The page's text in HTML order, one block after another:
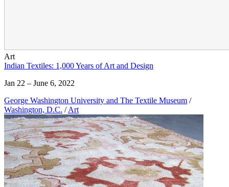
Art
Indian Textiles: 1,000 Years of Art and Design
Jan 22 – June 6, 2022
George Washington University and The Textile Museum /
Washington, D.C. / Art